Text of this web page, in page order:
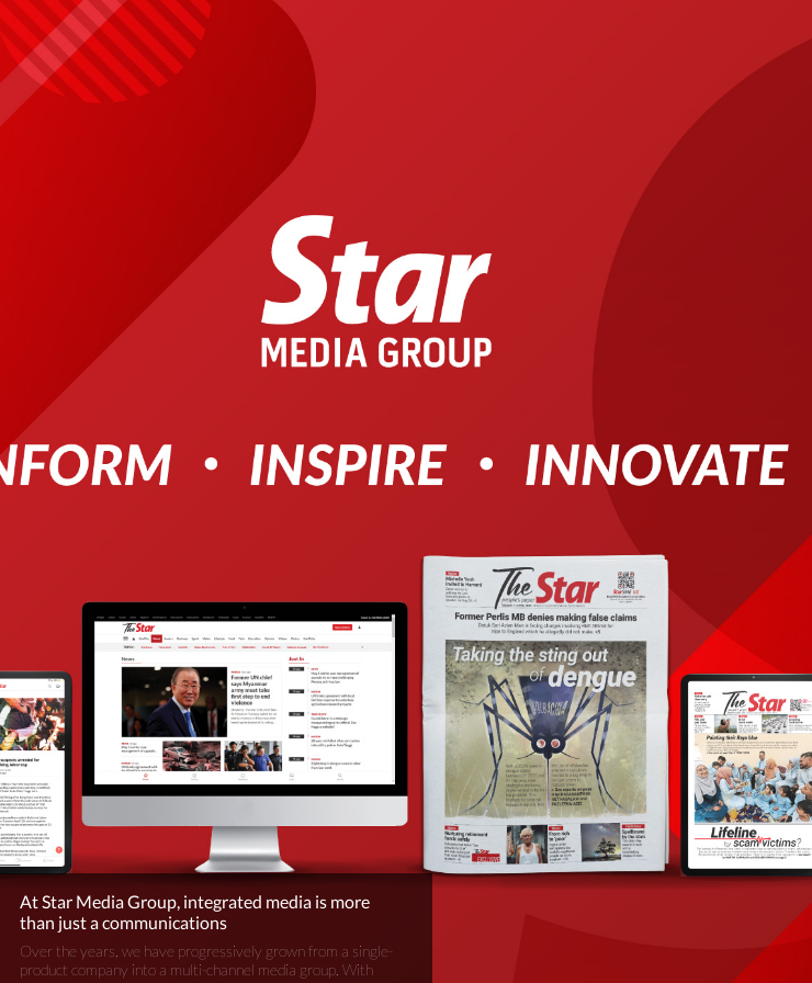
At Star Media Group, integrated media is more
than just a communications
Over the years, we have progressively grown from a single-
product company into a multi-channel media group. With